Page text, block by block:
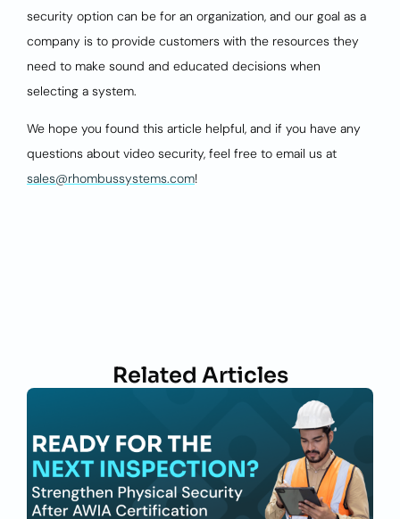
security option can be for an organization, and our goal as a
company is to provide customers with the resources they
need to make sound and educated decisions when
selecting a system.
We hope you found this article helpful, and if you have any
questions about video security, feel free to email us at
sales@rhombussystems.com!
Related Articles